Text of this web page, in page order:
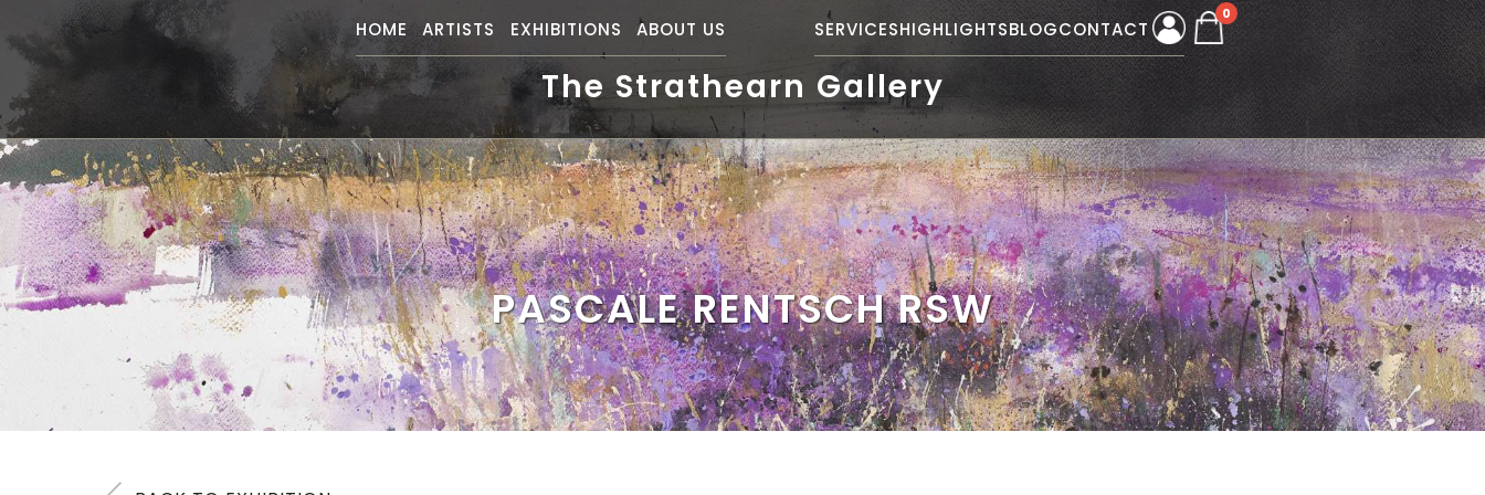
HOME ARTISTS EXHIBITIONS ABOUT US SERVICESHIGHLIGHTSBLOGCONTACT
0
The Strathearn Gallery
PASCALE RENTSCH RSW